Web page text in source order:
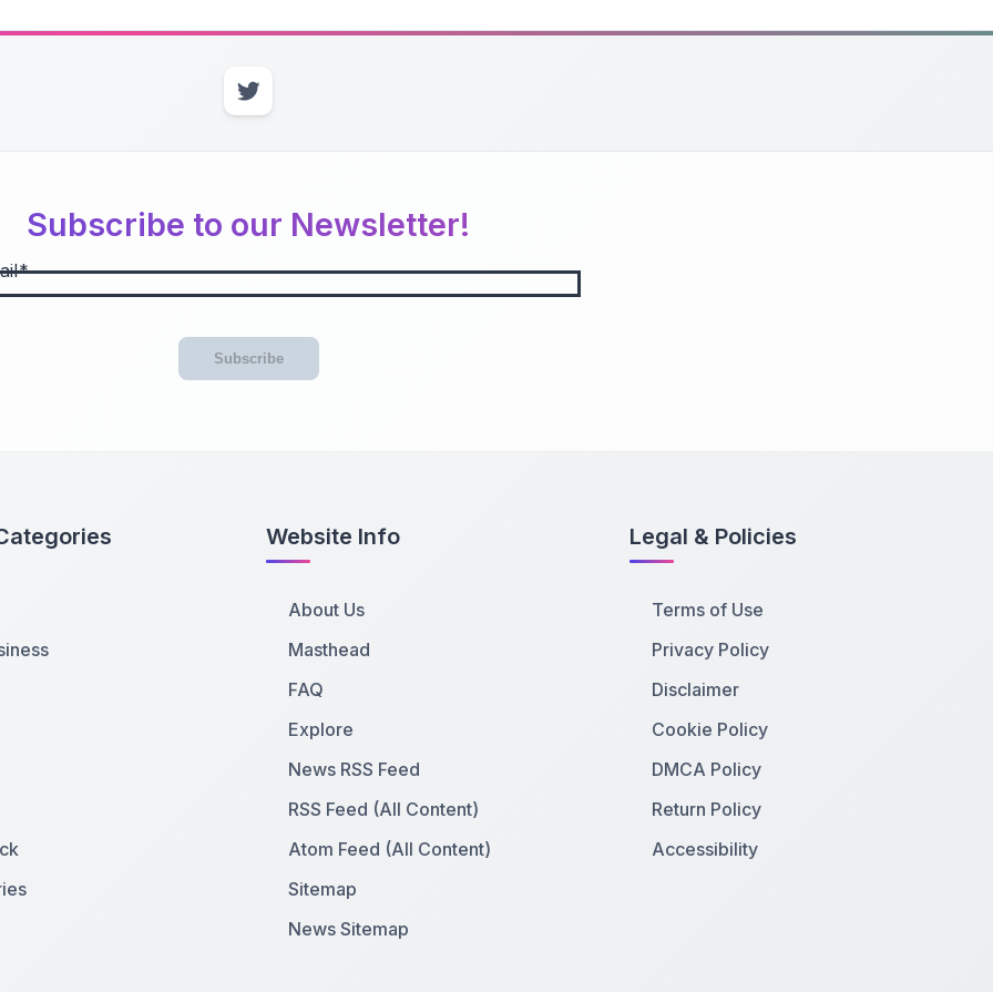
Subscribe to our Newsletter!
Subscribe
Website Info
About Us
Masthead
FAQ
Explore
News RSS Feed
RSS Feed (All Content)
Atom Feed (All Content)
Sitemap
News Sitemap
Legal & Policies
Terms of Use
Privacy Policy
Disclaimer
Cookie Policy
DMCA Policy
Return Policy
Accessibility